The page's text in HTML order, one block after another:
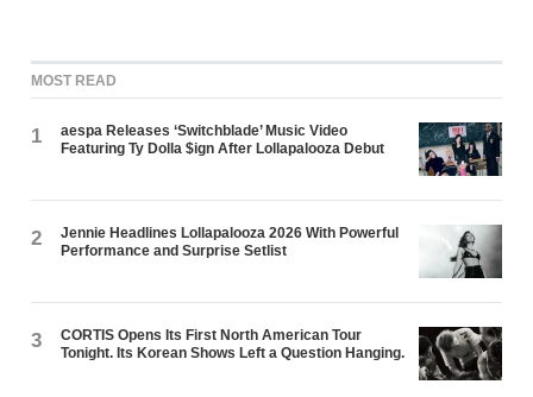
MOST READ
1
aespa Releases ‘Switchblade’ Music Video
Featuring Ty Dolla $ign After Lollapalooza Debut
2
Jennie Headlines Lollapalooza 2026 With Powerful
Performance and Surprise Setlist
3
CORTIS Opens Its First North American Tour
Tonight. Its Korean Shows Left a Question Hanging.